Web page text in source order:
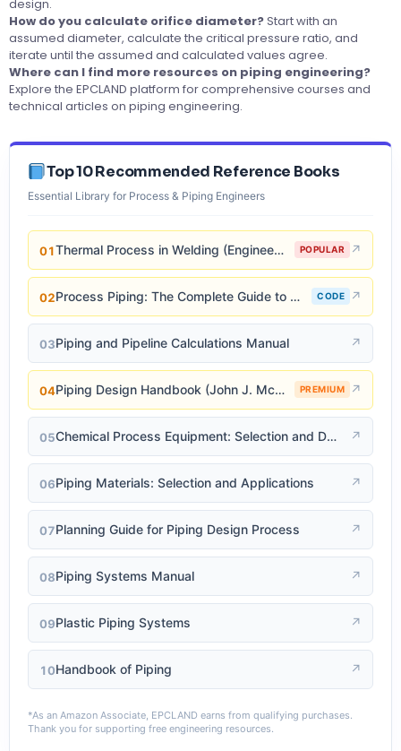
design.
How do you calculate orifice diameter?Start with an
assumed diameter, calculate the critical pressure ratio, and
iterate until the assumed and calculated values agree.
Where can I find more resources on piping engineering?
Explore the EPCLAND platform for comprehensive courses and
technical articles on piping engineering.
Top 10 Recommended Reference Books
Essential Library for Process & Piping Engineers
01 Thermal Process in Welding (Engineering Materials) POPULAR ↗
02 Process Piping: The Complete Guide to ASME B31.3 CODE ↗
03Piping and Pipeline Calculations Manual ↗
04 Piping Design Handbook (John J. McKetta) PREMIUM ↗
05 Chemical Process Equipment: Selection and Design ↗
06Piping Materials: Selection and Applications ↗
07Planning Guide for Piping Design Process ↗
08Piping Systems Manual ↗
09Plastic Piping Systems ↗
10Handbook of Piping ↗
*As an Amazon Associate, EPCLAND earns from qualifying purchases.
Thank you for supporting free engineering resources.